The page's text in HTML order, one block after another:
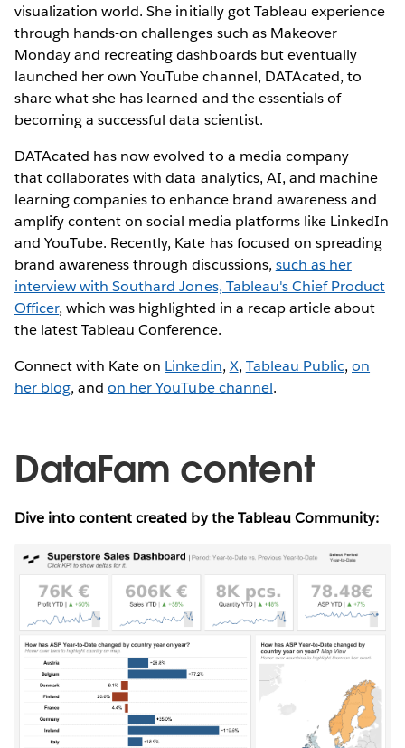
visualization world. She initially got Tableau experience
through hands-on challenges such as Makeover
Monday and recreating dashboards but eventually
launched her own YouTube channel, DATAcated, to
share what she has learned and the essentials of
becoming a successful data scientist.
DATAcated has now evolved to a media company
that collaborates with data analytics, AI, and machine
learning companies to enhance brand awareness and
amplify content on social media platforms like LinkedIn
and YouTube. Recently, Kate has focused on spreading
brand awareness through discussions, such as her
interview with Southard Jones, Tableau's Chief Product
Officer, which was highlighted in a recap article about
the latest Tableau Conference.
Connect with Kate on Linkedin, X, Tableau Public,on
her blog, andon her YouTube channel.
DataFam content
Dive into content created by the Tableau Community: